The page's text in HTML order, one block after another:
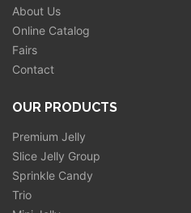
About Us
Online Catalog
Fairs
Contact
OUR PRODUCTS
Premium Jelly
Slice Jelly Group
Sprinkle Candy
Trio